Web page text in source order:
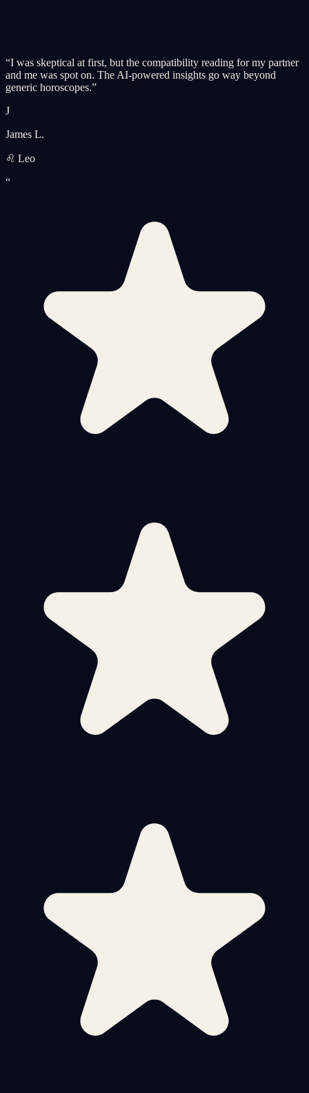
“I was skeptical at first, but the compatibility reading for my partner
and me was spot on. The AI-powered insights go way beyond
generic horoscopes.”
J
James L.
♌ Leo
“